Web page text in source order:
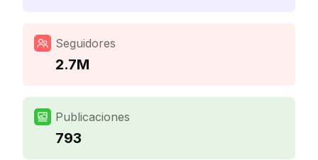
Seguidores
2.7M
Publicaciones
793